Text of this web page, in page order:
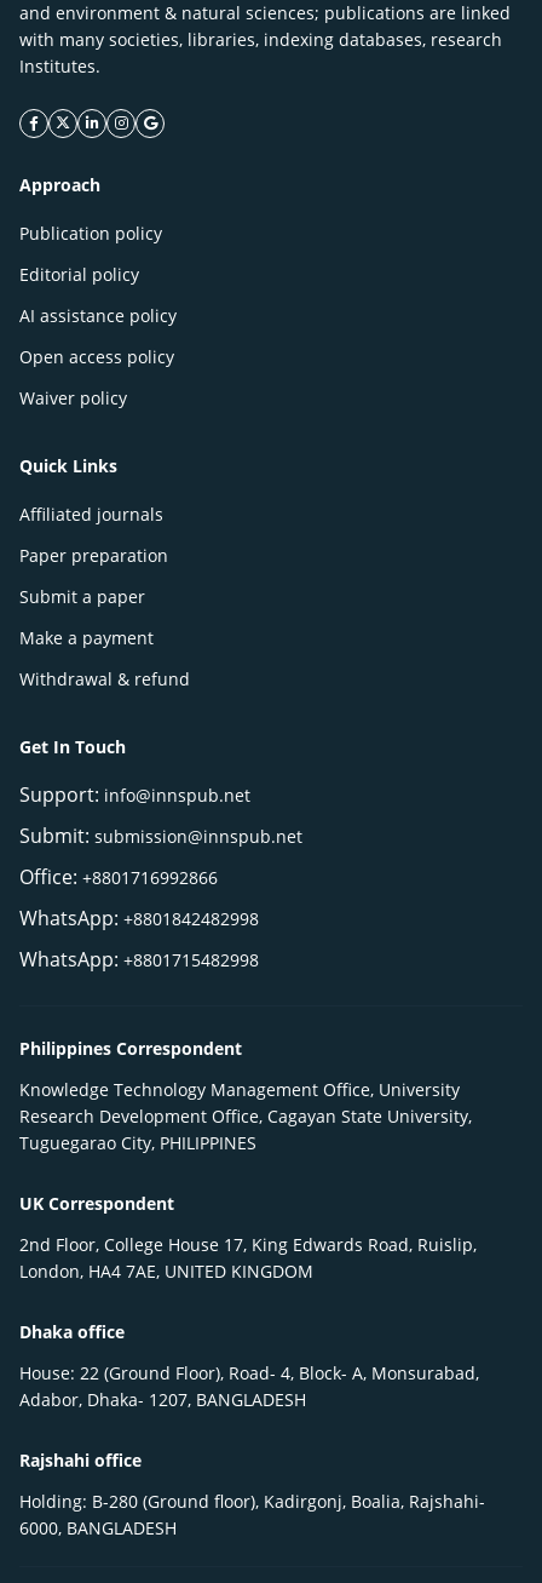
and environment & natural sciences; publications are linked
with many societies, libraries, indexing databases, research
Institutes.
facebook icon
twitter icon
linkeding icon
instagram icon
google icon
Approach
Publication policy
Editorial policy
AI assistance policy
Open access policy
Waiver policy
Quick Links
Affiliated journals
Paper preparation
Submit a paper
Make a payment
Withdrawal & refund
Get In Touch
Support: info@innspub.net
Submit: submission@innspub.net
Office: +8801716992866
WhatsApp: +8801842482998
WhatsApp: +8801715482998
Philippines Correspondent
Knowledge Technology Management Office, University
Research Development Office, Cagayan State University,
Tuguegarao City, PHILIPPINES
UK Correspondent
2nd Floor, College House 17, King Edwards Road, Ruislip,
London, HA4 7AE, UNITED KINGDOM
Dhaka office
House: 22 (Ground Floor), Road- 4, Block- A, Monsurabad,
Adabor, Dhaka- 1207, BANGLADESH
Rajshahi office
Holding: B-280 (Ground floor), Kadirgonj, Boalia, Rajshahi-
6000, BANGLADESH